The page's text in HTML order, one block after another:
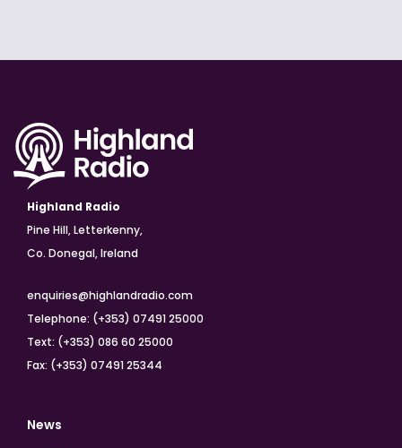
Highland Radio
Pine Hill, Letterkenny,
Co. Donegal, Ireland
enquiries@highlandradio.com
Telephone: (+353) 07491 25000
Text: (+353) 086 60 25000
Fax: (+353) 07491 25344
News